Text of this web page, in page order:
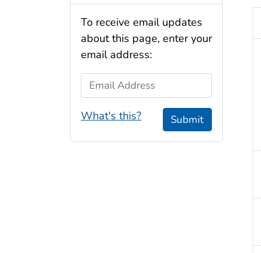
To receive email updates
about this page, enter your
email address:
Email Address
What's this? Submit